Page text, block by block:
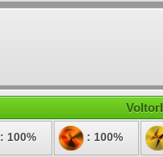
: 100% : 100%